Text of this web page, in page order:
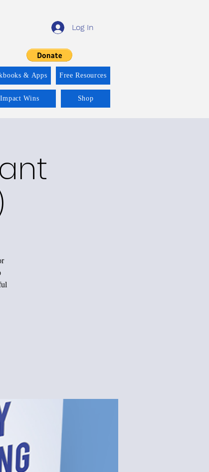
Log In
& Apps Free Resources
Wins Shop